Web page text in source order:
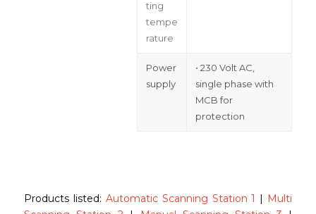
ting
tempe
rature
Power
supply
• 230 Volt AC,
single phase with
MCB for
protection
Products listed: Automatic Scanning Station 1 | Multi